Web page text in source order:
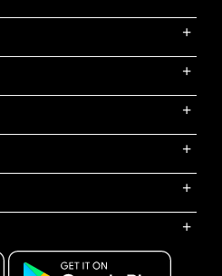
+
+
+
+
+
+